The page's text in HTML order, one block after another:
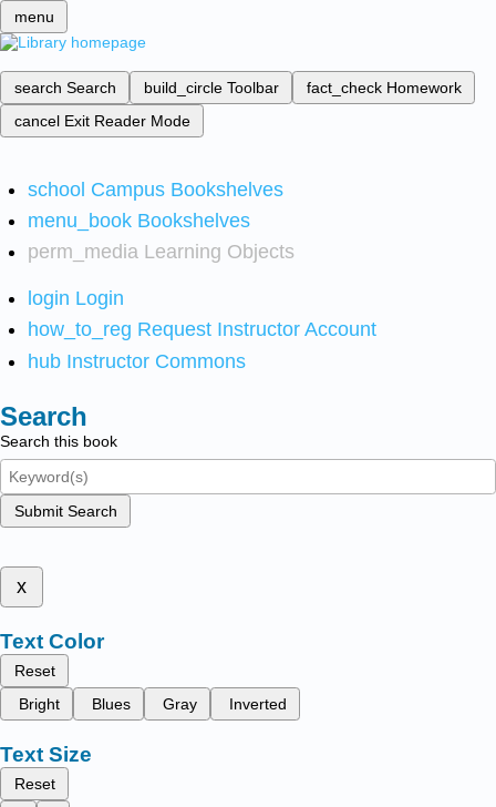
menu
search Search build_circle Toolbar fact_check Homework
cancel Exit Reader Mode
school Campus Bookshelves
menu_book Bookshelves
perm_media Learning Objects
login Login
how_to_reg Request Instructor Account
hub Instructor Commons
Search
Search this book
Submit Search
x
Text Color
Reset
Bright
Blues Gray Inverted
Text Size
Reset